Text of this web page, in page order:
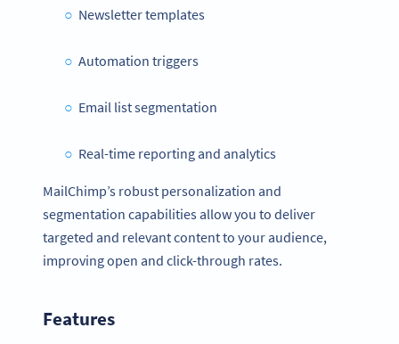
Newsletter templates
Automation triggers
Email list segmentation
Real-time reporting and analytics
MailChimp’s robust personalization and
segmentation capabilities allow you to deliver
targeted and relevant content to your audience,
improving open and click-through rates.
Features